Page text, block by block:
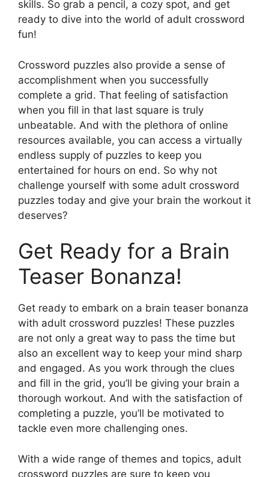
skills. So grab a pencil, a cozy spot, and get
ready to dive into the world of adult crossword
fun!
Crossword puzzles also provide a sense of
accomplishment when you successfully
complete a grid. That feeling of satisfaction
when you fill in that last square is truly
unbeatable. And with the plethora of online
resources available, you can access a virtually
endless supply of puzzles to keep you
entertained for hours on end. So why not
challenge yourself with some adult crossword
puzzles today and give your brain the workout it
deserves?
Get Ready for a Brain
Teaser Bonanza!
Get ready to embark on a brain teaser bonanza
with adult crossword puzzles! These puzzles
are not only a great way to pass the time but
also an excellent way to keep your mind sharp
and engaged. As you work through the clues
and fill in the grid, you’ll be giving your brain a
thorough workout. And with the satisfaction of
completing a puzzle, you’ll be motivated to
tackle even more challenging ones.
With a wide range of themes and topics, adult
crossword puzzles are sure to keep you